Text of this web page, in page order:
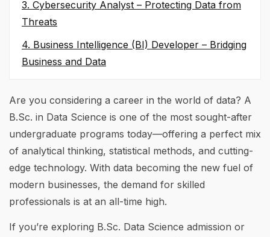
3. Cybersecurity Analyst – Protecting Data from
Threats
4. Business Intelligence (BI) Developer – Bridging
Business and Data
Are you considering a career in the world of data? A
B.Sc. in Data Science is one of the most sought-after
undergraduate programs today—offering a perfect mix
of analytical thinking, statistical methods, and cutting-
edge technology. With data becoming the new fuel of
modern businesses, the demand for skilled
professionals is at an all-time high.
If you’re exploring B.Sc. Data Science admission or